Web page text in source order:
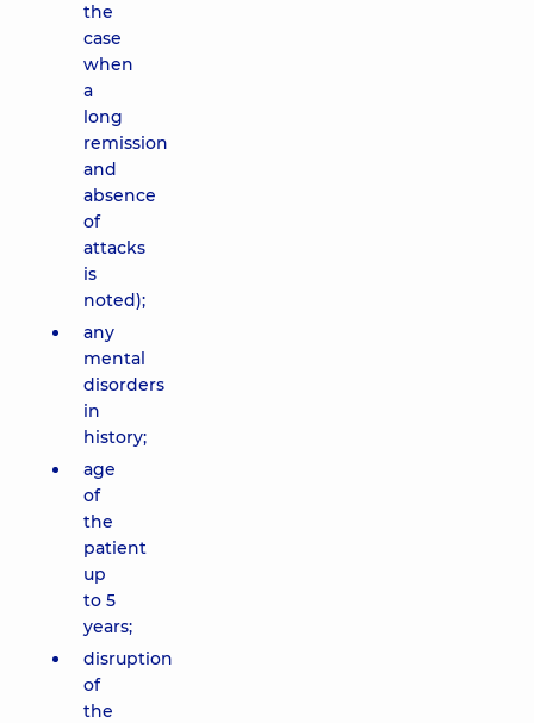
the
case
when
a
long
remission
and
absence
of
attacks
is
noted);
any
mental
disorders
in
history;
age
of
the
patient
up
to 5
years;
disruption
of
the